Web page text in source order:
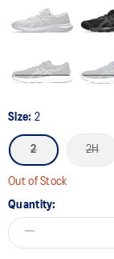
Size: 2
2 2H
Out of Stock
Quantity: